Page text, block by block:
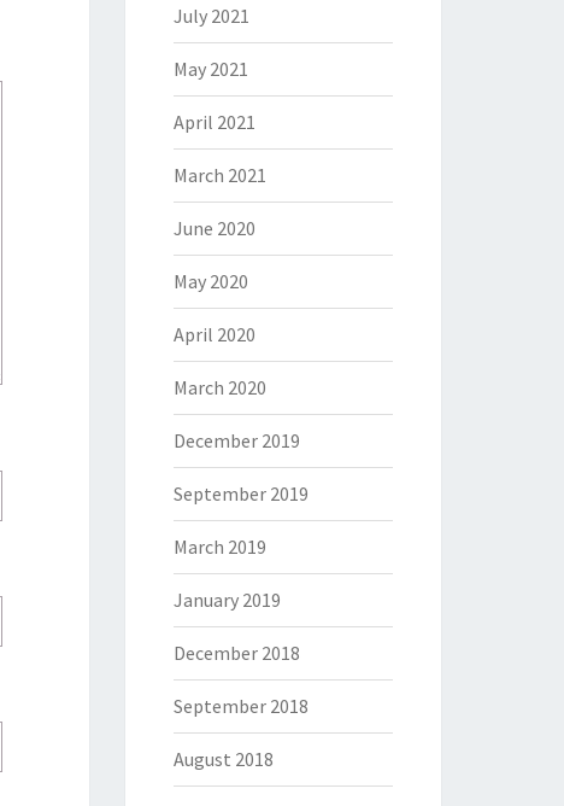
July 2021
May 2021
April 2021
March 2021
June 2020
May 2020
April 2020
March 2020
December 2019
September 2019
March 2019
January 2019
December 2018
September 2018
August 2018